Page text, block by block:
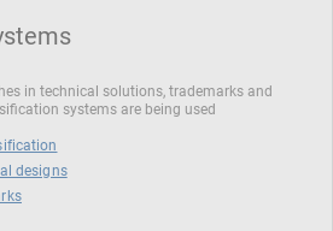
in technical solutions, trademarks and
systems are being used
designs